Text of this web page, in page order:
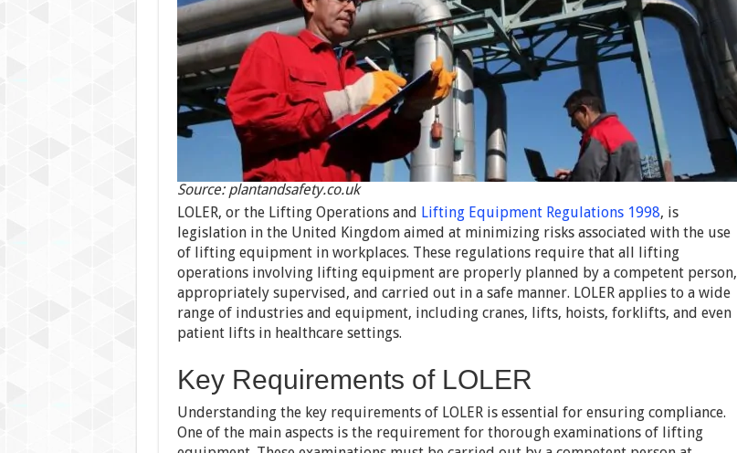
Source: plantandsafety.co.uk
LOLER, or the Lifting Operations and Lifting Equipment Regulations 1998, is
legislation in the United Kingdom aimed at minimizing risks associated with the use
of lifting equipment in workplaces. These regulations require that all lifting
operations involving lifting equipment are properly planned by a competent person,
appropriately supervised, and carried out in a safe manner. LOLER applies to a wide
range of industries and equipment, including cranes, lifts, hoists, forklifts, and even
patient lifts in healthcare settings.
Key Requirements of LOLER
Understanding the key requirements of LOLER is essential for ensuring compliance.
One of the main aspects is the requirement for thorough examinations of lifting